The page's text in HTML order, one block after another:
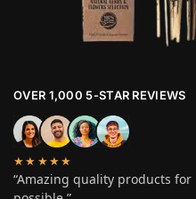
OVER 1,000 5-STAR REVIEWS
★★★★★
“Amazing quality products